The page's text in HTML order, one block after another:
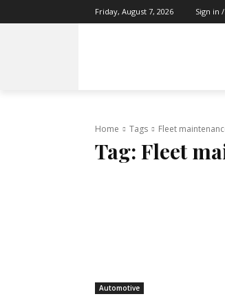
Friday, August 7, 2026 Sign in
Home Tags Fleet
Tag: Fleet
Automotive